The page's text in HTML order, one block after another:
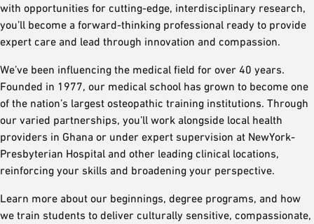
with opportunities for cutting-edge, interdisciplinary research,
you’ll become a forward-thinking professional ready to provide
expert care and lead through innovation and compassion.
We’ve been influencing the medical field for over 40 years.
Founded in 1977, our medical school has grown to become one
of the nation’s largest osteopathic training institutions. Through
our varied partnerships, you’ll work alongside local health
providers in Ghana or under expert supervision at NewYork-
Presbyterian Hospital and other leading clinical locations,
reinforcing your skills and broadening your perspective.
Learn more about our beginnings, degree programs, and how
we train students to deliver culturally sensitive, compassionate,